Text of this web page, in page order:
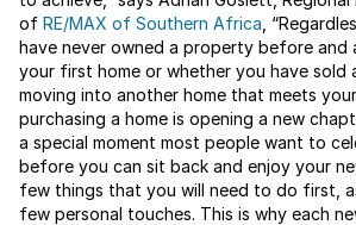
of RE/MAX of Southern Africa ,
have never owned a property before and
your first home or whether you have sold
moving into another home that meets
purchasing a home is opening a new
a special moment most people want to
before you can sit back and enjoy your
few things that you will need to do first,
few personal touches. This is why each